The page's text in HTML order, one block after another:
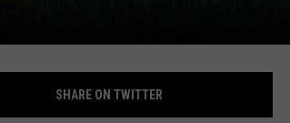
SHARE ON TWITTER